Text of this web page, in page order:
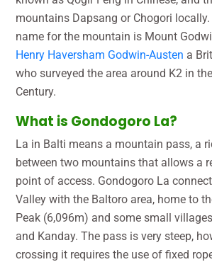
mountains Dapsang or Chogori
name for the mountain is Mount
Henry Haversham Godwin-Austen a
who surveyed the area around K2 in
Century.
What is Gondogoro La?
La in Balti means a mountain pass, a
between two mountains that allows a
point of access. Gondogoro La
Valley with the Baltoro area, home to
Peak (6,096m) and some small
and Kanday. The pass is very steep,
crossing it requires the use of fixed